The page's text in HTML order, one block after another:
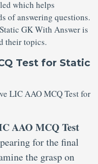
which helps
of answering questions.
GK With Answer is
their topics.
Test for Static
LIC AAO MCQ Test for
AAO MCQ Test
for the final
the grasp on